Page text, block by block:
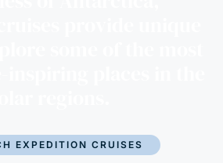
EXPEDITION CRUISES